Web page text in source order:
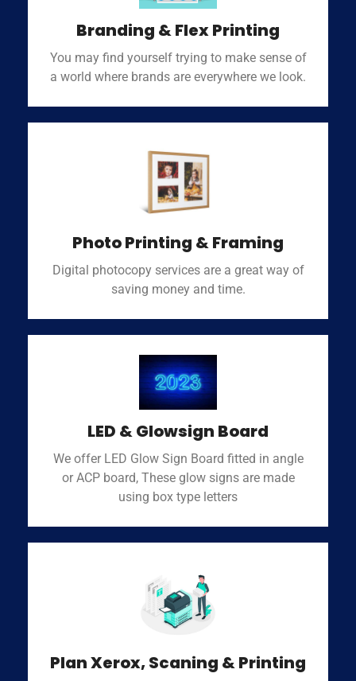
Branding & Flex Printing
You may find yourself trying to make sense of
a world where brands are everywhere we look.
Photo Printing & Framing
Digital photocopy services are a great way of
saving money and time.
LED & Glowsign Board
We offer LED Glow Sign Board fitted in angle
or ACP board, These glow signs are made
using box type letters
Plan Xerox, Scaning & Printing